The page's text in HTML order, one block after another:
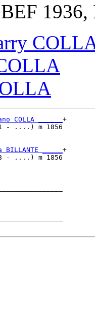
COLLA ______ +
- ....) m 1856
BILLANTE _____ +
....) m 1856